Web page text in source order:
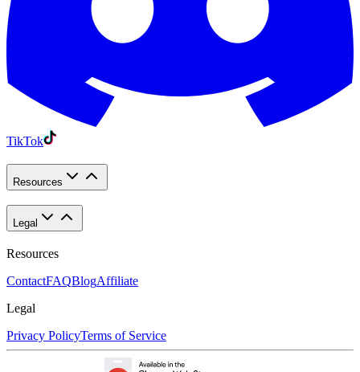
TikTok
Resources
Legal
Resources
ContactFAQBlogAffiliate
Legal
Privacy PolicyTerms of Service